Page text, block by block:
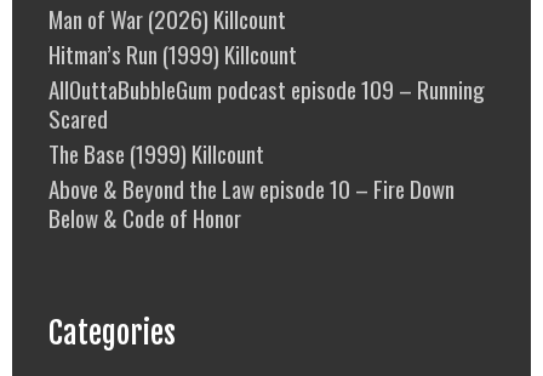
Man of War (2026) Killcount
Hitman’s Run (1999) Killcount
AllOuttaBubbleGum podcast episode 109 – Running
Scared
The Base (1999) Killcount
Above & Beyond the Law episode 10 – Fire Down
Below & Code of Honor
Categories